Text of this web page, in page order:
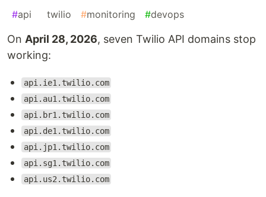
#api twilio #monitoring #devops
On April 28, 2026, seven Twilio API domains stop
working:
api.ie1.twilio.com
api.au1.twilio.com
api.br1.twilio.com
api.de1.twilio.com
api.jp1.twilio.com
api.sg1.twilio.com
api.us2.twilio.com